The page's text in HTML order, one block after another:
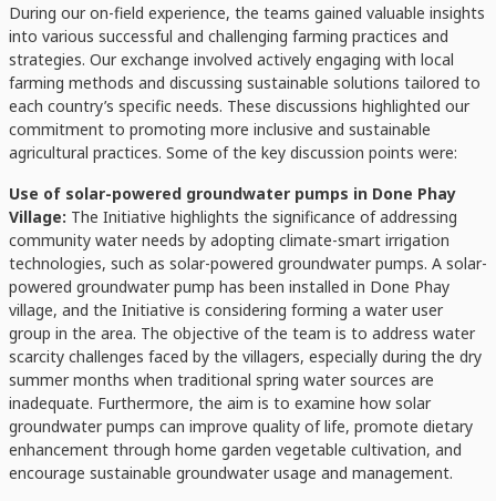
During our on-field experience, the teams gained valuable insights
into various successful and challenging farming practices and
strategies. Our exchange involved actively engaging with local
farming methods and discussing sustainable solutions tailored to
each country’s specific needs. These discussions highlighted our
commitment to promoting more inclusive and sustainable
agricultural practices. Some of the key discussion points were:
Use of solar-powered groundwater pumps in Done Phay
Village: The Initiative highlights the significance of addressing
community water needs by adopting climate-smart irrigation
technologies, such as solar-powered groundwater pumps. A solar-
powered groundwater pump has been installed in Done Phay
village, and the Initiative is considering forming a water user
group in the area. The objective of the team is to address water
scarcity challenges faced by the villagers, especially during the dry
summer months when traditional spring water sources are
inadequate. Furthermore, the aim is to examine how solar
groundwater pumps can improve quality of life, promote dietary
enhancement through home garden vegetable cultivation, and
encourage sustainable groundwater usage and management.